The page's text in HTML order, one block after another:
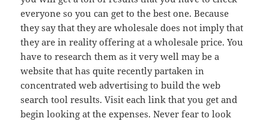
everyone so you can get to the best one. Because
they say that they are wholesale does not imply that
they are in reality offering at a wholesale price. You
have to research them as it very well may be a
website that has quite recently partaken in
concentrated web advertising to build the web
search tool results. Visit each link that you get and
begin looking at the expenses. Never fear to look